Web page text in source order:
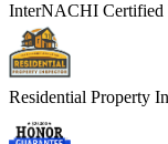
InterNACHI Certified
Residential Property